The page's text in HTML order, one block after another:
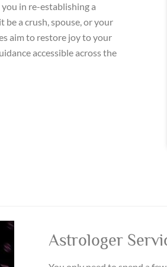
in re-establishing a
a crush, spouse, or your
aim to restore joy to your
accessible across the
Astrologer